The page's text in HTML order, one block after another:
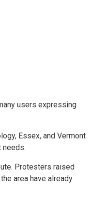
users expressing
Essex, and Vermont
needs.
Protesters raised
area have already